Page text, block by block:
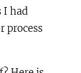
I had
process